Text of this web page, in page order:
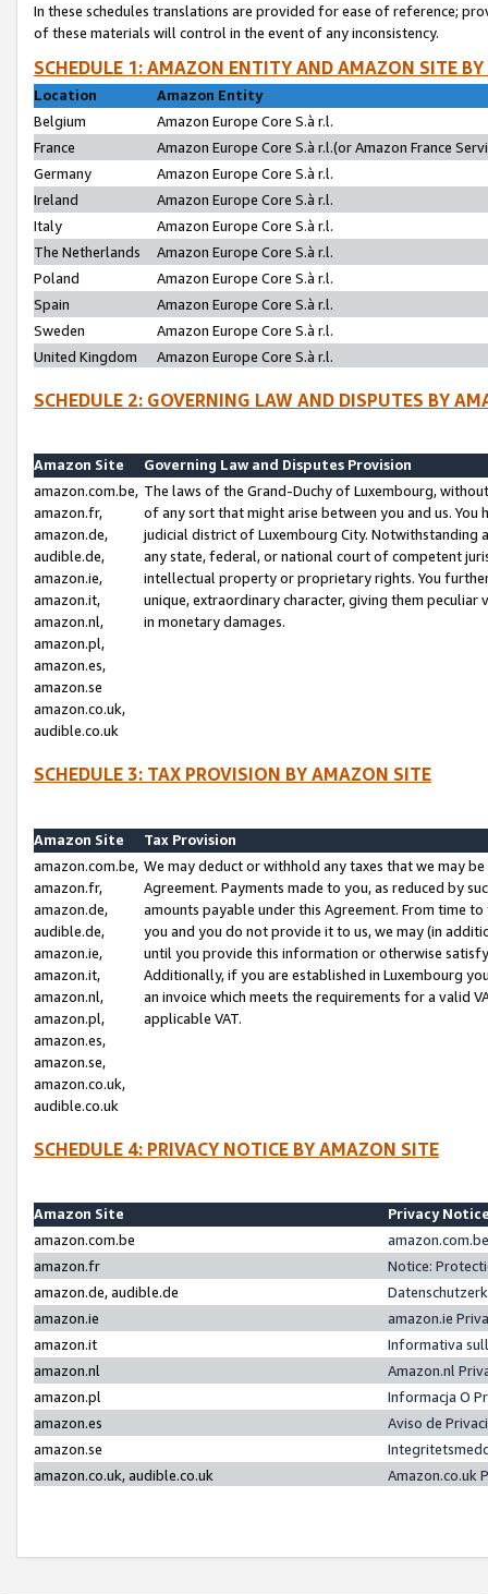
In these schedules translations are provided for ease of reference;
of these materials will control in the event of any inconsistency.
SCHEDULE 1: AMAZON ENTITY AND AMAZON SITE
Location
Amazon Entity
Belgium
Amazon Europe Core S.à r.l.
France
Amazon Europe Core S.à r.l.(or Amazon France
Germany
Amazon Europe Core S.à r.l.
Ireland
Amazon Europe Core S.à r.l.
Italy
Amazon Europe Core S.à r.l.
The Netherlands
Amazon Europe Core S.à r.l.
Poland
Amazon Europe Core S.à r.l.
Spain
Amazon Europe Core S.à r.l.
Sweden
Amazon Europe Core S.à r.l.
United Kingdom
Amazon Europe Core S.à r.l.
SCHEDULE 2: GOVERNING LAW AND DISPUTES BY
Amazon Site
Governing Law and Disputes Provision
amazon.com.be,
amazon.fr,
amazon.de,
audible.de,
amazon.ie,
amazon.it,
amazon.nl,
amazon.pl,
amazon.es,
amazon.se
amazon.co.uk,
audible.co.uk
The laws of the Grand-Duchy of Luxembourg,
of any sort that might arise between you and us.
judicial district of Luxembourg City. Notwithstanding
any state, federal, or national court of competent
intellectual property or proprietary rights. You
unique, extraordinary character, giving them
in monetary damages.
SCHEDULE 3: TAX PROVISION BY AMAZON SITE
Amazon Site
Tax Provision
amazon.com.be,
amazon.fr,
amazon.de,
audible.de,
amazon.ie,
amazon.it,
amazon.nl,
amazon.pl,
amazon.es,
amazon.se,
amazon.co.uk,
audible.co.uk
We may deduct or withhold any taxes that we may
Agreement. Payments made to you, as reduced by
amounts payable under this Agreement. From time
you and you do not provide it to us, we may (in
until you provide this information or otherwise
Additionally, if you are established in Luxembourg
an invoice which meets the requirements for a valid
applicable VAT.
SCHEDULE 4: PRIVACY NOTICE BY AMAZON SITE
Amazon Site
Privacy
amazon.com.be
amazon.fr
Notice:
amazon.de, audible.de
amazon.ie
amazon.ie
amazon.it
Informativa
amazon.nl
Amazon.nl
amazon.pl
Informacja O
amazon.es
Aviso de
amazon.se
amazon.co.uk, audible.co.uk
Amazon.co.uk